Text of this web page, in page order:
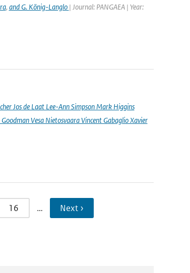
, and G. König-Langlo | Journal: PANGAEA | Year:
Jos de Laat Lee-Ann Simpson Mark Higgins
Vesa Nietosvaara Vincent Gabaglio Xavier
16 … Next ›